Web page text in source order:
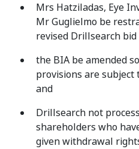
Mrs Hatziladas, Eye
Mr Guglielmo be
revised Drillsearch bid
the BIA be amended
provisions are subject
and
Drillsearch not
shareholders who
given withdrawal